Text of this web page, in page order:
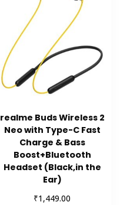
realme Buds Wireless 2
Neo with Type-C Fast
Charge & Bass
Boost+Bluetooth
Headset (Black,in the
Ear)
₹1,449.00